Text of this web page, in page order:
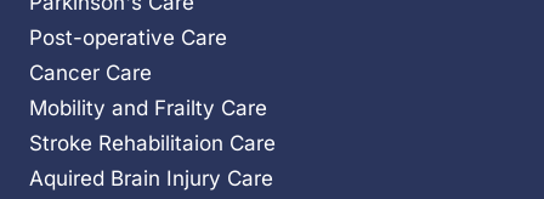
Post-operative Care
Cancer Care
Mobility and Frailty Care
Stroke Rehabilitaion Care
Aquired Brain Injury Care